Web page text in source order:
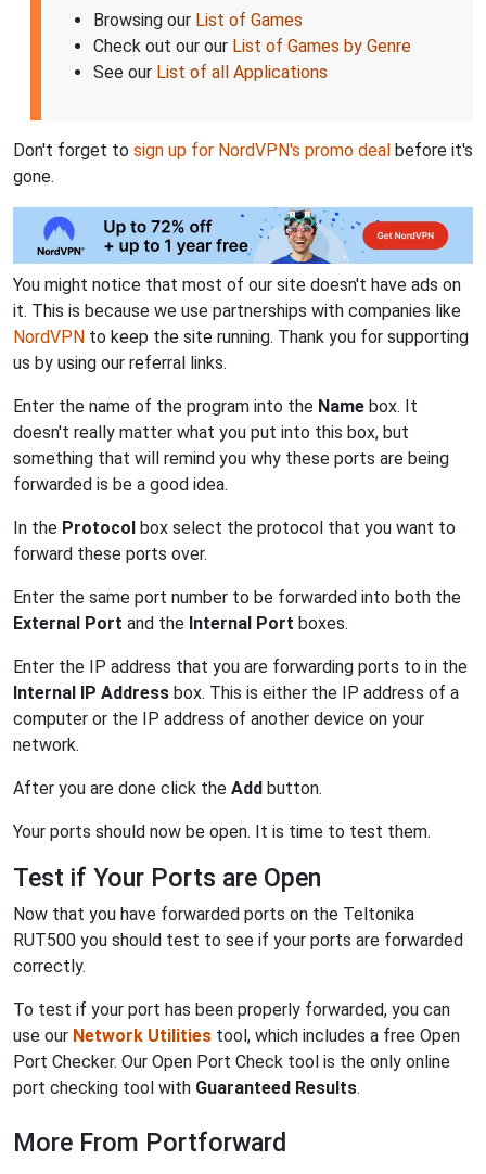
Browsing our List of Games
Check out our our List of Games by Genre
See our List of all Applications
Don't forget to sign up for NordVPN's promo deal before it's
gone.
You might notice that most of our site doesn't have ads on
it. This is because we use partnerships with companies like
NordVPN to keep the site running. Thank you for supporting
us by using our referral links.
Enter the name of the program into the Name box. It
doesn't really matter what you put into this box, but
something that will remind you why these ports are being
forwarded is be a good idea.
In the Protocol box select the protocol that you want to
forward these ports over.
Enter the same port number to be forwarded into both the
External Port and the Internal Port boxes.
Enter the IP address that you are forwarding ports to in the
Internal IP Address box. This is either the IP address of a
computer or the IP address of another device on your
network.
After you are done click the Add button.
Your ports should now be open. It is time to test them.
Test if Your Ports are Open
Now that you have forwarded ports on the Teltonika
RUT500 you should test to see if your ports are forwarded
correctly.
To test if your port has been properly forwarded, you can
use our Network Utilities tool, which includes a free Open
Port Checker. Our Open Port Check tool is the only online
port checking tool with Guaranteed Results.
More From Portforward